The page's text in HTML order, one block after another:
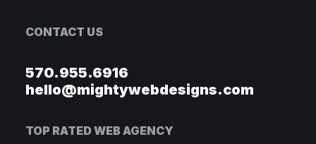
CONTACT US
570.955.6916
hello@mightywebdesigns.com
TOP RATED WEB AGENCY